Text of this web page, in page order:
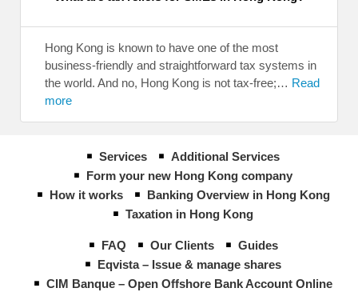
Hong Kong is known to have one of the most
business-friendly and straightforward tax systems in
the world. And no, Hong Kong is not tax-free;… Read
more
Services
Additional Services
Form your new Hong Kong company
How it works
Banking Overview in Hong Kong
Taxation in Hong Kong
FAQ Our Clients
Guides
Eqvista – Issue & manage shares
CIM Banque – Open Offshore Bank Account Online